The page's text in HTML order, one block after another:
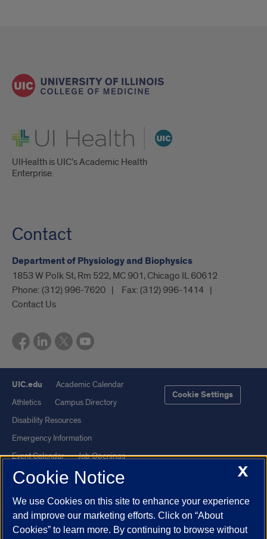
UI Health
UIHealth is UIC’s Academic Health
Enterprise.
Contact
Department of Physiology and Biophysics
1853 W Polk St, Rm 522, MC 901, Chicago IL 60612
Phone: (312) 996-7620 Fax: (312) 996-1414
Contact Us
UIC.edu
Academic Calendar
Athletics
Campus Directory
Disability Resources
Emergency Information
Event Calendar
Job Openings
Library
Maps
UI Health
Veterans Affairs
Report a Concern
Cookie Settings
X
Cookie Notice
We use Cookies on this site to enhance your experience
and improve our marketing efforts. Click on “About
Cookies” to learn more. By continuing to browse without